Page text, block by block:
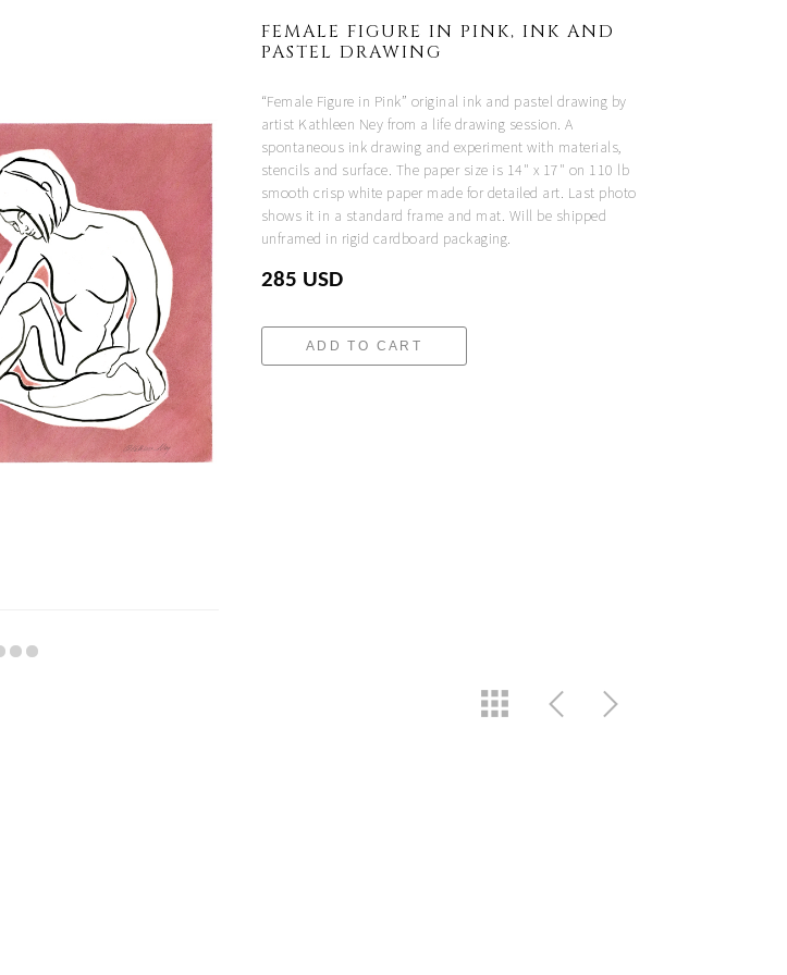
FEMALE FIGURE IN PINK, INK AND
PASTEL DRAWING
“Female Figure in Pink” original ink and pastel drawing by
artist Kathleen Ney from a life drawing session. A
spontaneous ink drawing and experiment with materials,
stencils and surface. The paper size is 14" x 17" on 110 lb
smooth crisp white paper made for detailed art. Last photo
shows it in a standard frame and mat. Will be shipped
unframed in rigid cardboard packaging.
285 USD
ADD TO CART